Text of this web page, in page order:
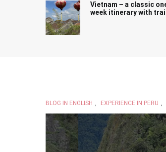
Vietnam – a classic
week itinerary with
BLOG IN ENGLISH , EXPERIENCE IN PERU ,